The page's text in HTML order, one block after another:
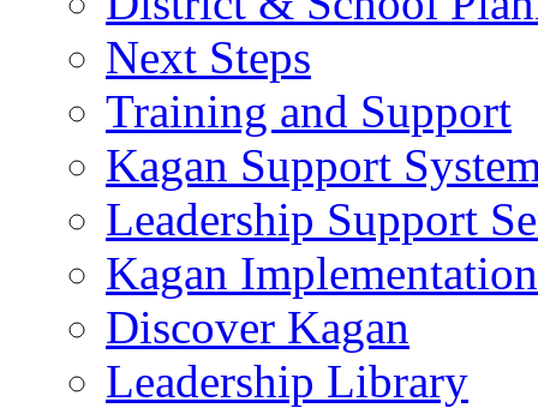
Next Steps
Training and Support
Kagan Support
Leadership Support
Kagan
Discover Kagan
Leadership Library